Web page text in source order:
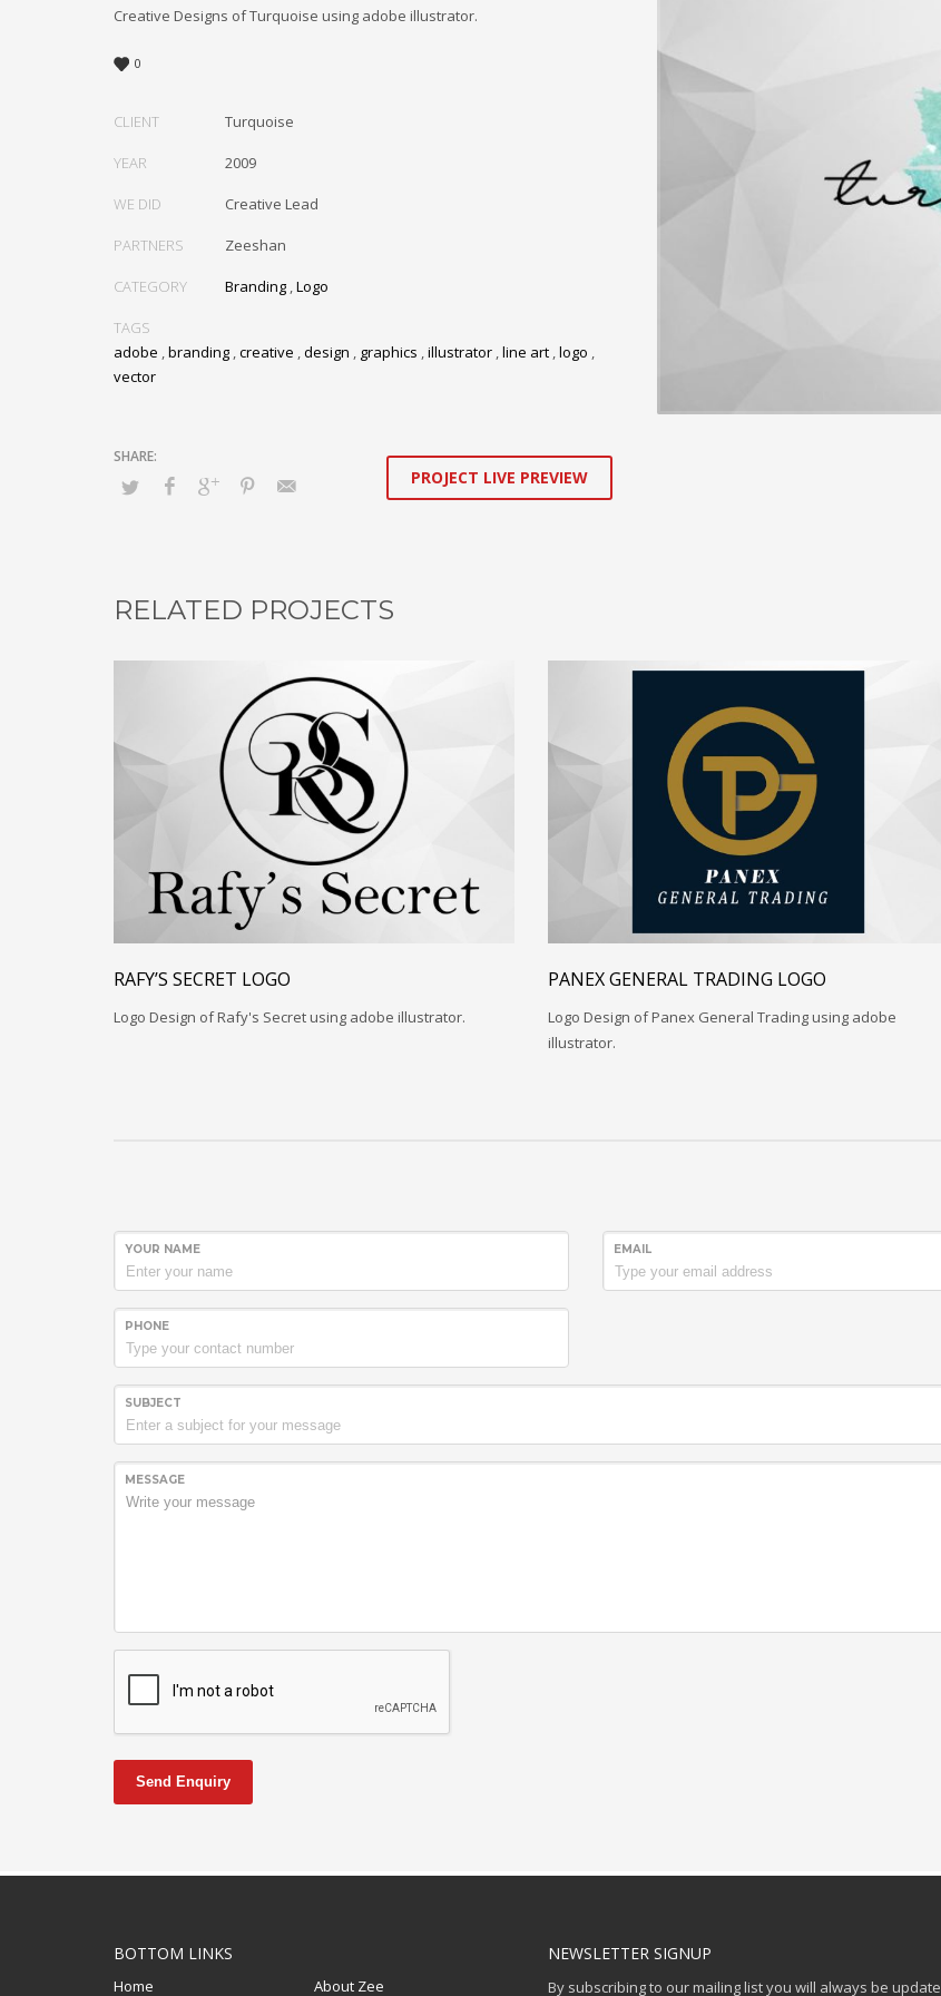
Creative Designs of Turquoise using adobe illustrator.
0
CLIENT Turquoise
YEAR 2009
WE DID Creative Lead
PARTNERS Zeeshan
CATEGORY Branding ,Logo
TAGS
adobe ,branding ,creative ,design , graphics ,illustrator ,line art ,logo ,
vector
PROJECT LIVE PREVIEW
RELATED PROJECTS
RAFY’S SECRET LOGO
Logo Design of Rafy's Secret using adobe illustrator.
PANEX GENERAL TRADING LOGO
Logo Design of Panex General Trading using adobe
illustrator.
YOUR NAME EMAIL
PHONE
SUBJECT
MESSAGE
Send Enquiry
BOTTOM LINKS
Home About Zee
NEWSLETTER SIGNUP
By subscribing to our mailing list you will always be update